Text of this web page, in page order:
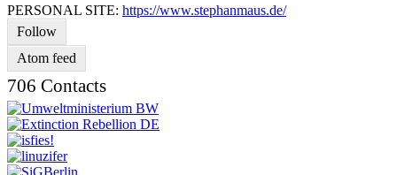
PERSONAL SITE: https://www.stephanmaus.de/
Follow
Atom feed
706 Contacts